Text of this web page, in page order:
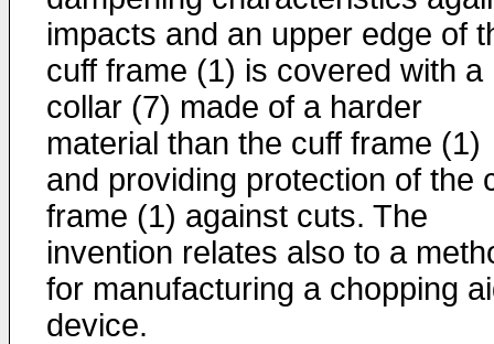
impacts and an upper edge of
cuff frame (1) is covered with a
collar (7) made of a harder
material than the cuff frame (1)
and providing protection of the
frame (1) against cuts. The
invention relates also to a
for manufacturing a chopping
device.